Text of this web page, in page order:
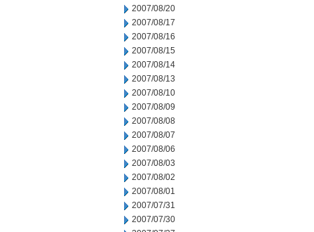
2007/08/20
2007/08/17
2007/08/16
2007/08/15
2007/08/14
2007/08/13
2007/08/10
2007/08/09
2007/08/08
2007/08/07
2007/08/06
2007/08/03
2007/08/02
2007/08/01
2007/07/31
2007/07/30